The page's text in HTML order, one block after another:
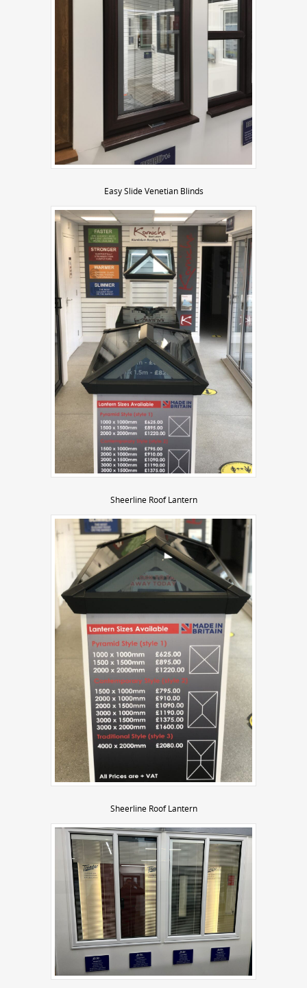
Easy Slide Venetian Blinds
Sheerline Roof Lantern
Sheerline Roof Lantern